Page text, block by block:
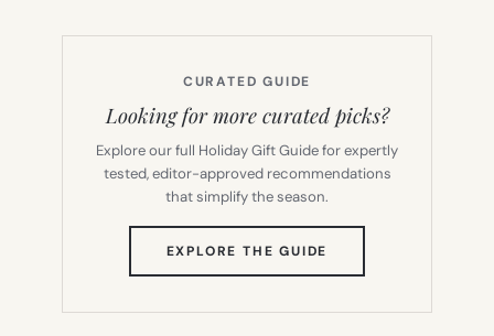
CURATED GUIDE
Looking for more curated picks?
Explore our full Holiday Gift Guide for expertly
tested, editor-approved recommendations
that simplify the season.
EXPLORE THE GUIDE
TAB)